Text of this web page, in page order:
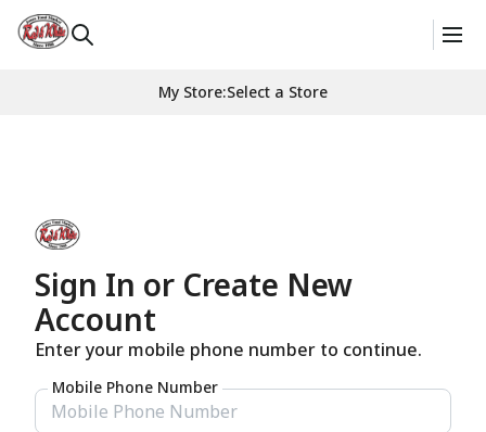
My Store:Select a Store
Sign In or Create New
Account
Enter your mobile phone number to continue.
Mobile Phone Number